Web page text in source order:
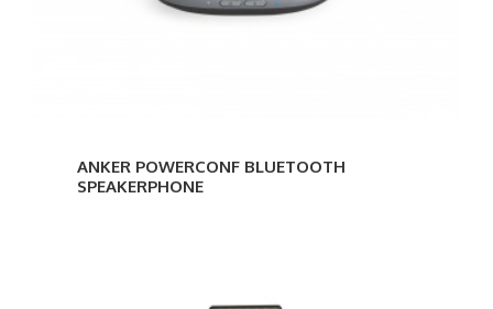
ANKER POWERCONF BLUETOOTH
SPEAKERPHONE